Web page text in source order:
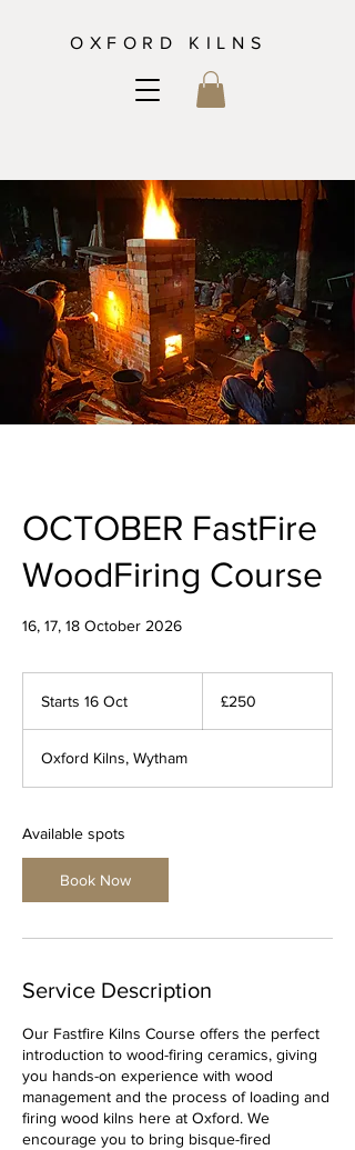
OXFORD KILNS
OCTOBER FastFire
WoodFiring Course
16, 17, 18 October 2026
Starts 16 Oct
r
t
c
pounds
£250
Oxford Kilns, Wytham
Available spots
Book Now
Service Description
Our Fastfire Kilns Course offers the perfect
introduction to wood-firing ceramics, giving
you hands-on experience with wood
management and the process of loading and
firing wood kilns here at Oxford. We
encourage you to bring bisque-fired